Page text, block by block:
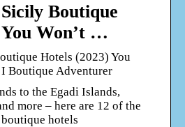
Boutique
Won’t …
Hotels (2023) You
Boutique Adventurer
to the Egadi Islands,
more – here are 12 of the
hotels